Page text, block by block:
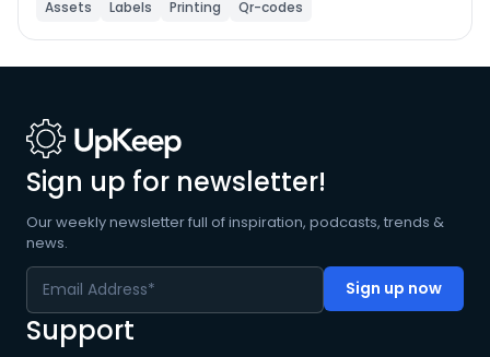
scaling text, asset filtering, name-based sorting (A-
Assets Labels Printing Qr-codes
Sign up for newsletter!
Our weekly newsletter full of inspiration, podcasts, trends &
news.
Support
By clicking below, you agree to the